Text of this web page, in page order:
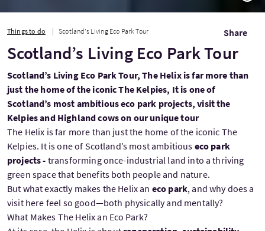
Things to do Scotland’s Living Eco Park Tour Share
Scotland’s Living Eco Park Tour
Scotland’s Living Eco Park Tour, The Helix is far more than
just the home of the iconic The Kelpies, It is one of
Scotland’s most ambitious eco park projects, visit the
Kelpies and Highland cows on our unique tour
The Helix is far more than just the home of the iconic The
Kelpies. It is one of Scotland’s most ambitious eco park
projects - transforming once-industrial land into a thriving
green space that benefits both people and nature.
But what exactly makes the Helix an eco park, and why does a
visit here feel so good—both physically and mentally?
What Makes The Helix an Eco Park?